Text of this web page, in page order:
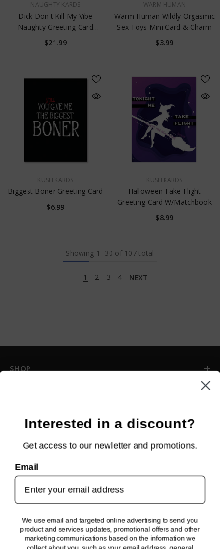
NAUGHTY KARDS
Dick Don't Kill My Vibe
Naughty Greeting Card
W/Rock Candy Vibrator &
Fresh Vibes Towelettes
$21.99
WARM HUMAN
Warm Human Wildly Orgasmic
Sex Toys Mini Card & Charm
$3.99
KUSH KARDS
Biggest Boner Greeting Card
$6.99
KUSH KARDS
Halloween Take Flight
Greeting Card W/Matchbook
$8.99
Showing 1 -30 of 107 total
1 2 3 4 NEXT
SHOP
Sign up for new arrivals, upcoming events, exclusive discounts and
more!
FOLLOW US!
Interested in a discount?
Get access to our newletter and promotions.
Email
We use email and targeted online advertising to send you
product and services updates, promotional offers and other
marketing communications based on the information we
collect about you, such as your email address, general